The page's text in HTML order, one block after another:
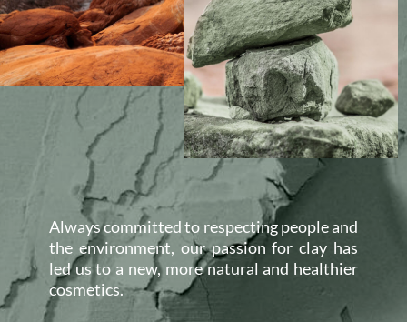
Always committed to respecting people and
the environment, our passion for clay has
led us to a new, more natural and healthier
cosmetics.